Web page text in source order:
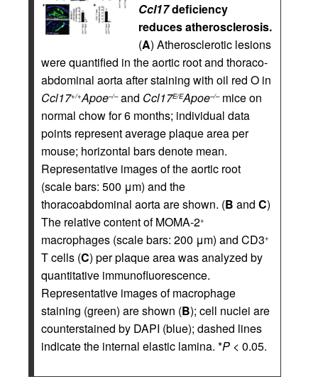
Ccl17deficiency
reduces atherosclerosis.
(A) Atherosclerotic lesions
were quantified in the aortic root and thoraco­
abdominal aorta after staining with oil red O in
Ccl17+/+Apoe–/–and Ccl17E/EApoe–/–mice on
normal chow for 6 months; individual data
points represent average plaque area per
mouse; horizontal bars denote mean.
Representative images of the aortic root
(scale bars: 500 μm) and the
thoracoabdominal aorta are shown. (B and C)
The relative content of MOMA-2+
macrophages (scale bars: 200 μm) and CD3+
T cells (C) per plaque area was analyzed by
quantitative immunofluorescence.
Representative images of macrophage
staining (green) are shown (B); cell nuclei are
counterstained by DAPI (blue); dashed lines
indicate the internal elastic lamina. *P < 0.05.